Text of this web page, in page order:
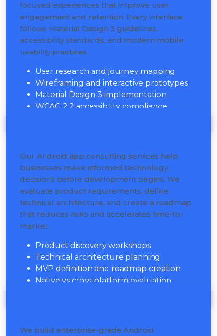
focused experiences that improve user
engagement and retention. Every interface
follows Material Design 3 guidelines,
accessibility standards, and modern mobile
usability practices.
User research and journey mapping
Wireframing and interactive prototypes
Material Design 3 implementation
WCAG 2.2 accessibility compliance
Our Android app consulting services help
businesses make informed technology
decisions before development begins. We
evaluate product requirements, define
technical architecture, and create a roadmap
that reduces risks and accelerates time-to-
market.
Product discovery workshops
Technical architecture planning
MVP definition and roadmap creation
Native vs cross-platform evaluation
We build enterprise-grade Android